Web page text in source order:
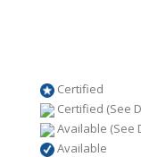
Certified
Certified (See
Available (See
Available